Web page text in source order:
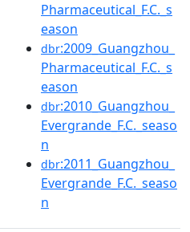
Pharmaceutical_F.C._s
eason
dbr:2009_Guangzhou_
Pharmaceutical_F.C._s
eason
dbr:2010_Guangzhou_
Evergrande_F.C._seaso
n
dbr:2011_Guangzhou_
Evergrande_F.C._seaso
n